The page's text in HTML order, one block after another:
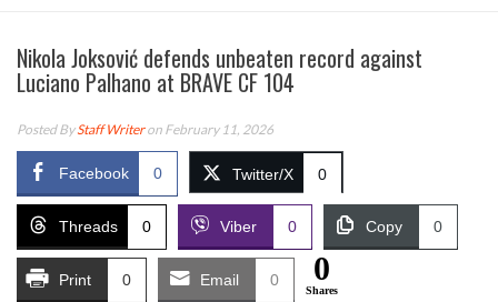
Nikola Joksović defends unbeaten record against
Luciano Palhano at BRAVE CF 104
Posted ByStaff Writeron February 11, 2026
Facebook 0 Twitter/X 0
Threads 0 Viber 0 Copy 0
Print 0 Email 0 0
Shares